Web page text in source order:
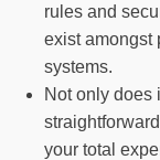
rules and
exist amongst
systems.
Not only does
your total